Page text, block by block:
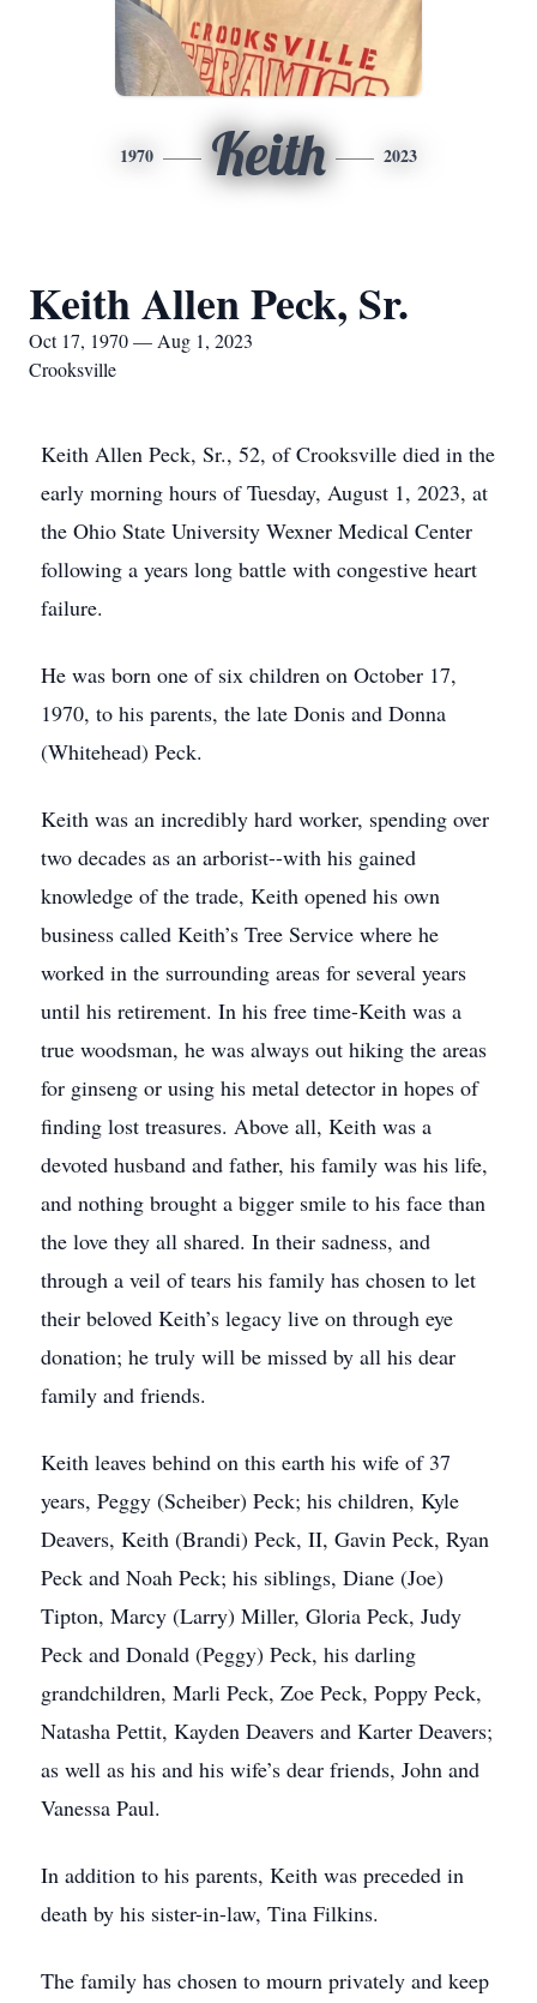
1970 Keith 2023
Keith Allen Peck, Sr.
Oct 17, 1970 — Aug 1, 2023
Crooksville
Keith Allen Peck, Sr., 52, of Crooksville died in the
early morning hours of Tuesday, August 1, 2023, at
the Ohio State University Wexner Medical Center
following a years long battle with congestive heart
failure.
He was born one of six children on October 17,
1970, to his parents, the late Donis and Donna
(Whitehead) Peck.
Keith was an incredibly hard worker, spending over
two decades as an arborist--with his gained
knowledge of the trade, Keith opened his own
business called Keith’s Tree Service where he
worked in the surrounding areas for several years
until his retirement. In his free time-Keith was a
true woodsman, he was always out hiking the areas
for ginseng or using his metal detector in hopes of
finding lost treasures. Above all, Keith was a
devoted husband and father, his family was his life,
and nothing brought a bigger smile to his face than
the love they all shared. In their sadness, and
through a veil of tears his family has chosen to let
their beloved Keith’s legacy live on through eye
donation; he truly will be missed by all his dear
family and friends.
Keith leaves behind on this earth his wife of 37
years, Peggy (Scheiber) Peck; his children, Kyle
Deavers, Keith (Brandi) Peck, II, Gavin Peck, Ryan
Peck and Noah Peck; his siblings, Diane (Joe)
Tipton, Marcy (Larry) Miller, Gloria Peck, Judy
Peck and Donald (Peggy) Peck, his darling
grandchildren, Marli Peck, Zoe Peck, Poppy Peck,
Natasha Pettit, Kayden Deavers and Karter Deavers;
as well as his and his wife’s dear friends, John and
Vanessa Paul.
In addition to his parents, Keith was preceded in
death by his sister-in-law, Tina Filkins.
The family has chosen to mourn privately and keep